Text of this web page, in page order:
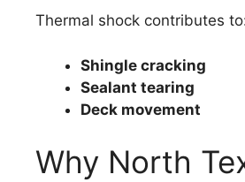
Thermal shock contributes
Shingle cracking
Sealant tearing
Deck movement
Why North